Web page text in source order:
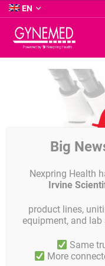
KG
EN
KG
-
Leica
We offer any
Big
Nexpring Health
Irvine
product lines,
equipment, and lab
Same
More